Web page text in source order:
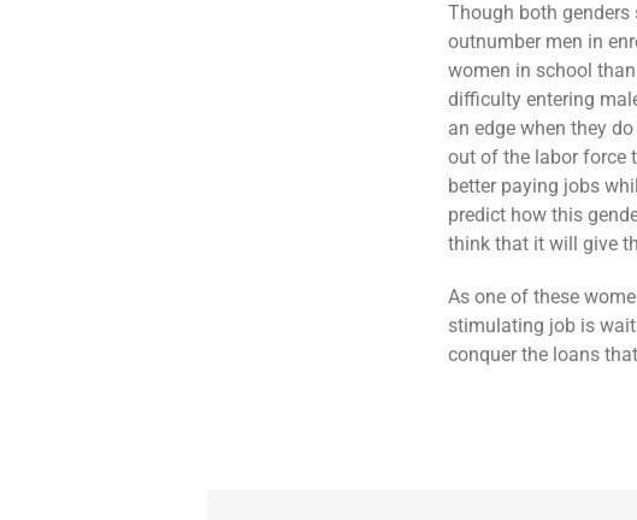
Though both
outnumber men in
women in school
difficulty entering
an edge when they
out of the labor force
better paying jobs
predict how this
think that it will give
As one of these
stimulating job is
conquer the loans